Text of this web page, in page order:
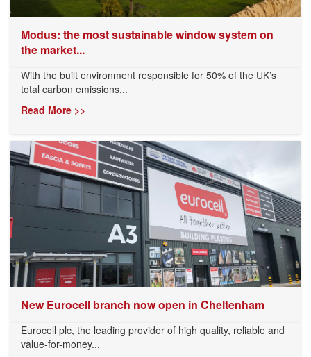
Modus: the most sustainable window system on
the market...
With the built environment responsible for 50% of the UK’s
total carbon emissions...
Read More >>
New Eurocell branch now open in Cheltenham
Eurocell plc, the leading provider of high quality, reliable and
value-for-money...